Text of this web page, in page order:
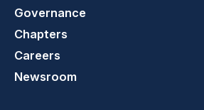
Governance
Chapters
Careers
Newsroom